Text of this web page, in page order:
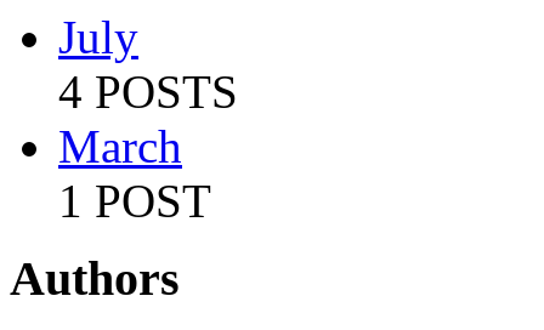
July
4 POSTS
March
1 POST
Authors